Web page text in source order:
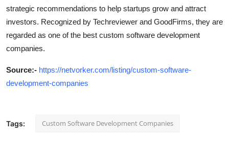
strategic recommendations to help startups grow and attract
investors. Recognized by Techreviewer and GoodFirms, they are
regarded as one of the best custom software development
companies.
Source:- https://netvorker.com/listing/custom-software-
development-companies
Tags: Custom Software Development Companies